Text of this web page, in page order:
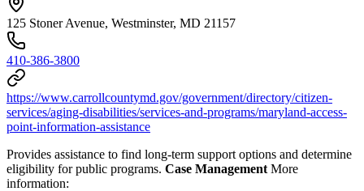
125 Stoner Avenue, Westminster, MD 21157
410-386-3800
https://www.carrollcountymd.gov/government/directory/citizen-
services/aging-disabilities/services-and-programs/maryland-access-
point-information-assistance
Provides assistance to find long-term support options and determine
eligibility for public programs. Case Management More
information: